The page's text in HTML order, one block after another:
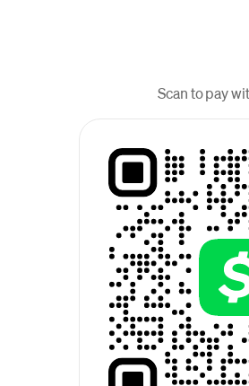
Scan to pay